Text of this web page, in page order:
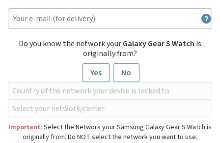
Do you know the network yourGalaxy Gear S Watch is
originally from?
Yes
No
Important: Select the Network your Samsung Galaxy Gear S Watch is
originally from. Do NOT select the network you want to use.